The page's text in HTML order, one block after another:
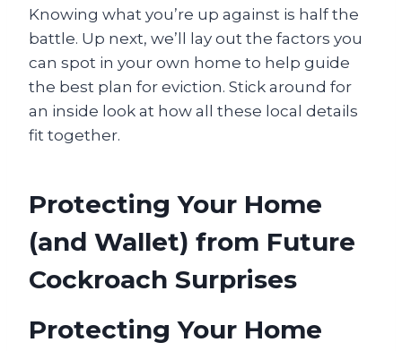
Knowing what you’re up against is half the
battle. Up next, we’ll lay out the factors you
can spot in your own home to help guide
the best plan for eviction. Stick around for
an inside look at how all these local details
fit together.
Protecting Your Home
(and Wallet) from Future
Cockroach Surprises
Protecting Your Home